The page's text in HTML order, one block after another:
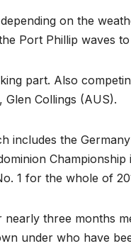
on the
Port Phillip waves to
part. Also
Collings (AUS).
includes the
1 for the whole of
nearly three months
under who have